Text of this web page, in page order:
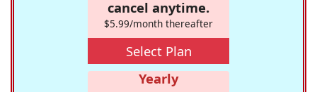
cancel anytime.
$5.99/month thereafter
Select Plan
Yearly